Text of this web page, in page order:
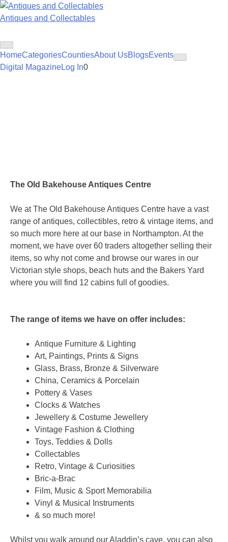
Skip
to
Antiques and Collectables
HomeCategoriesCountiesAbout UsBlogsEvents
Digital MagazineLog In0
The Old Bakehouse Antiques Centre
We at The Old Bakehouse Antiques Centre have a vast
range of antiques, collectibles, retro & vintage items, and
so much more here at our base in Northampton. At the
moment, we have over 60 traders altogether selling their
items, so why not come and browse our wares in our
Victorian style shops, beach huts and the Bakers Yard
where you will find 12 cabins full of goodies.
The range of items we have on offer includes:
Antique Furniture & Lighting
Art, Paintings, Prints & Signs
Glass, Brass, Bronze & Silverware
China, Ceramics & Porcelain
Pottery & Vases
Clocks & Watches
Jewellery & Costume Jewellery
Vintage Fashion & Clothing
Toys, Teddies & Dolls
Collectables
Retro, Vintage & Curiosities
Bric-a-Brac
Film, Music & Sport Memorabilia
Vinyl & Musical Instruments
& so much more!
Whilst you walk around our Aladdin’s cave, you can also